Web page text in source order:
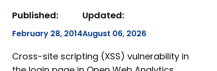
Published:
February 28, 2014
Updated:
August 06, 2026
Cross-site scripting (XSS) vulnerability in